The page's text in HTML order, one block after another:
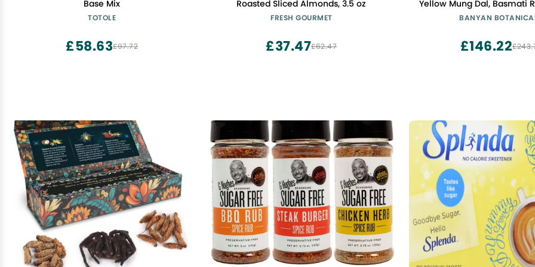
Base Mix
TOTOLE
£97.72
£58.63
Roasted Sliced Almonds, 3.5 oz
FRESH GOURMET
£62.47
£37.47
Yellow Mung Dal, Basmati
Spice Mix & Ghee to Make
Non GMO Sustainably
Vegetarian
BANYAN
£146.22